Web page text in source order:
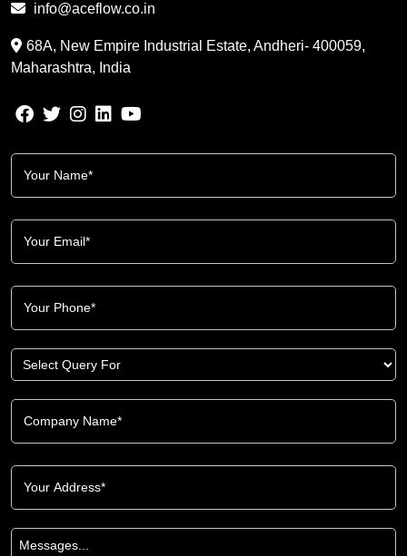
info@aceflow.co.in
68A, New Empire Industrial Estate, Andheri- 400059,
Maharashtra, India